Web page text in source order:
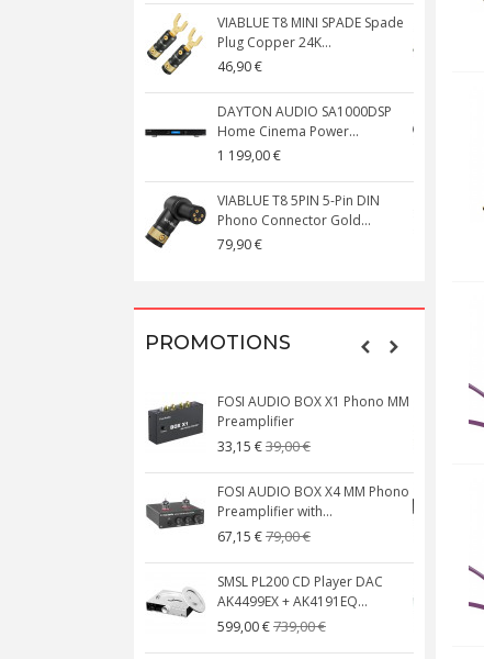
VIABLUE T8 MINI SPADE Spade
Plug Copper 24K...
46,90 €
DAYTON AUDIO SA1000DSP
Home Cinema Power...
1 199,00 €
VIABLUE T8 5PIN 5-Pin DIN
Phono Connector Gold...
79,90 €
PROMOTIONS
FOSI AUDIO BOX X1 Phono MM
Preamplifier
33,15 €39,00 €
FOSI AUDIO BOX X4 MM Phono
Preamplifier with...
67,15 €79,00 €
SMSL PL200 CD Player DAC
AK4499EX + AK4191EQ...
599,00 €739,00 €